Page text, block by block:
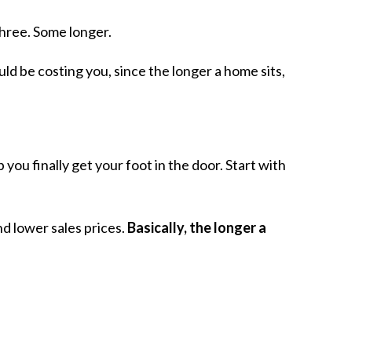
Some longer.
be costing you, since the longer a home sits,
you finally get your foot in the door. Start with
lower sales prices. Basically, the longer a